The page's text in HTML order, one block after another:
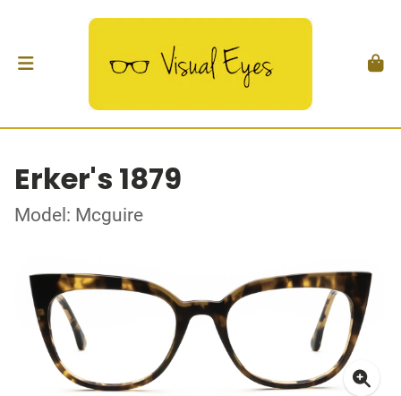
Erker's 1879
Model: Mcguire